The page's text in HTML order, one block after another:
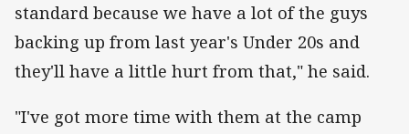
standard because we have a lot of the guys
backing up from last year's Under 20s and
they'll have a little hurt from that," he said.
"I've got more time with them at the camp